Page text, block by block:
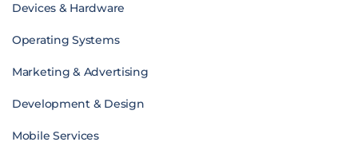
Devices & Hardware
Operating Systems
Marketing & Advertising
Development & Design
Mobile Services